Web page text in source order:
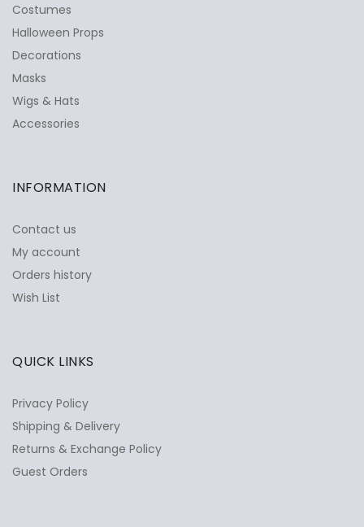
Costumes
Halloween Props
Decorations
Masks
Wigs & Hats
Accessories
INFORMATION
Contact us
My account
Orders history
Wish List
QUICK LINKS
Privacy Policy
Shipping & Delivery
Returns & Exchange Policy
Guest Orders